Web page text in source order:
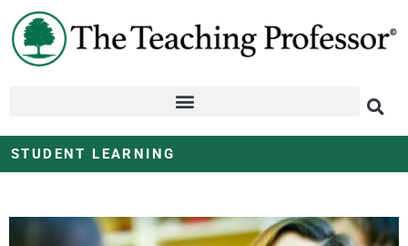
STUDENT LEARNING